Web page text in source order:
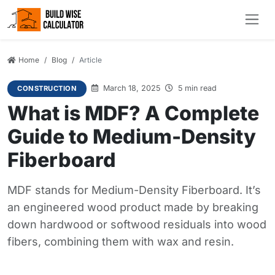
Home Blog Article
CONSTRUCTION March 18, 2025 5 min read
What is MDF? A Complete
Guide to Medium-Density
Fiberboard
MDF stands for Medium-Density Fiberboard. It’s
an engineered wood product made by breaking
down hardwood or softwood residuals into wood
fibers, combining them with wax and resin.